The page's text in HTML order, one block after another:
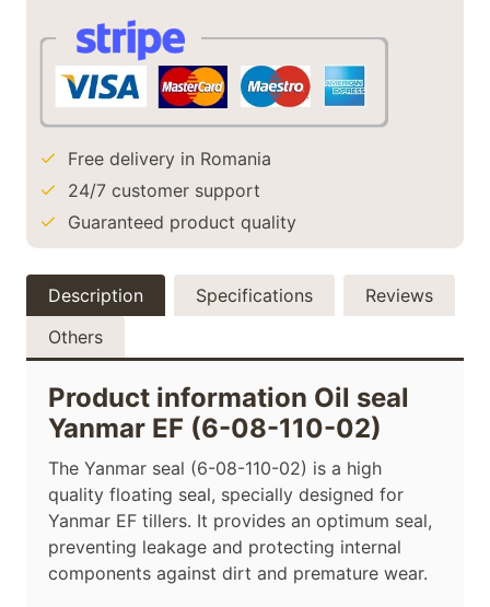
Free delivery in Romania
24/7 customer support
Guaranteed product quality
Description Specifications
Reviews
Others
Product information Oil seal
Yanmar EF (6-08-110-02)
The Yanmar seal (6-08-110-02) is a high
quality floating seal, specially designed for
Yanmar EF tillers. It provides an optimum seal,
preventing leakage and protecting internal
components against dirt and premature wear.